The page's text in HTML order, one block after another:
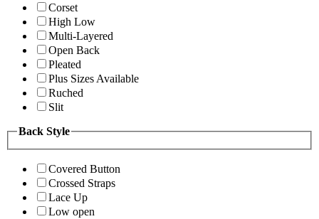
Corset
High Low
Multi-Layered
Open Back
Pleated
Plus Sizes Available
Ruched
Slit
Back Style
Covered Button
Crossed Straps
Lace Up
Low open